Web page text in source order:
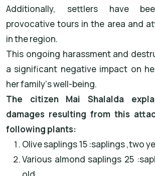
Additionally, settlers have
provocative tours in the area and
in the region.
This ongoing harassment and
a significant negative impact on
her family’s well-being.
The citizen
Mai Shalalda
damages resulting from this
following plants:
Olive saplings
: 15saplings,two
Various almond saplings
: 25